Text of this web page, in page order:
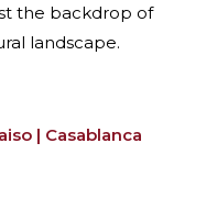
the backdrop of
landscape.
| Casablanca